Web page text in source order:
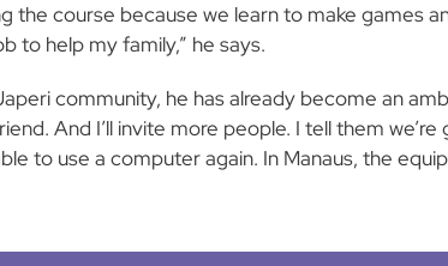
the course because we learn to make games
to help my family,” he says.
community, he has already become an
And I’ll invite more people. I tell them
to use a computer again. In Manaus, the